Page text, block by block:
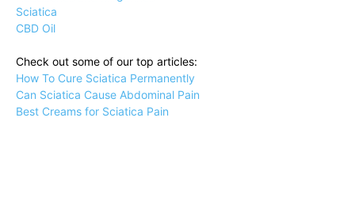
Sciatica
CBD Oil
Check out some of our top articles:
How To Cure Sciatica Permanently
Can Sciatica Cause Abdominal Pain
Best Creams for Sciatica Pain